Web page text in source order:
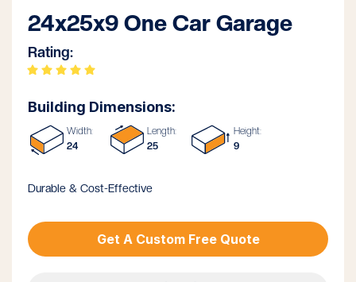
24x25x9 One Car Garage
Rating:
Building Dimensions:
Width:
24
Length:
25
Height:
9
Durable & Cost-Effective
Get A Custom Free Quote